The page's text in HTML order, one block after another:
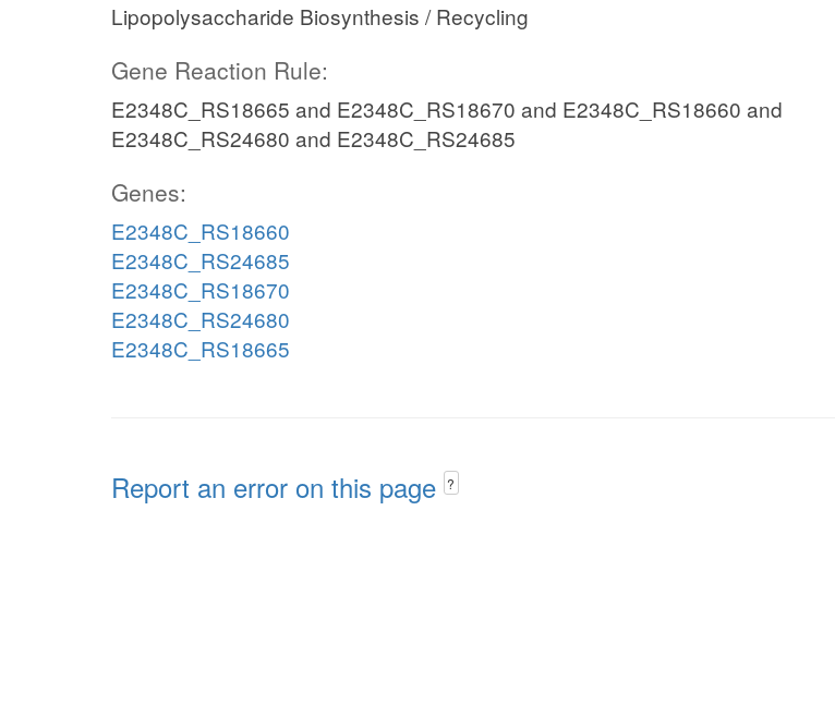
Lipopolysaccharide Biosynthesis / Recycling
Gene Reaction Rule:
E2348C_RS18665 and E2348C_RS18670 and E2348C_RS18660 and
E2348C_RS24680 and E2348C_RS24685
Genes:
E2348C_RS18660
E2348C_RS24685
E2348C_RS18670
E2348C_RS24680
E2348C_RS18665
Report an error on this page ?